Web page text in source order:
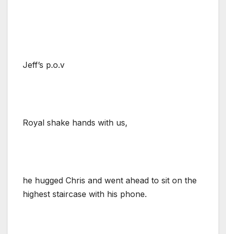
Jeff’s p.o.v
Royal shake hands with us,
he hugged Chris and went ahead to sit on the
highest staircase with his phone.